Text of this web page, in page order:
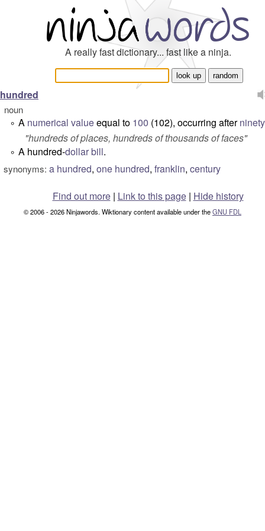
A really fast dictionary... fast like a ninja.
hundred
noun
° A numerical valueequal to 100 (102), occurring after
"hundreds of places, hundreds of thousands of faces"
° A hundred-dollarbill.
synonyms: a hundred, one hundred, franklin, century
Find out more| Link to this page | Hide history
© 2006 - 2026 Ninjawords. Wiktionary content available under theGNU FDL